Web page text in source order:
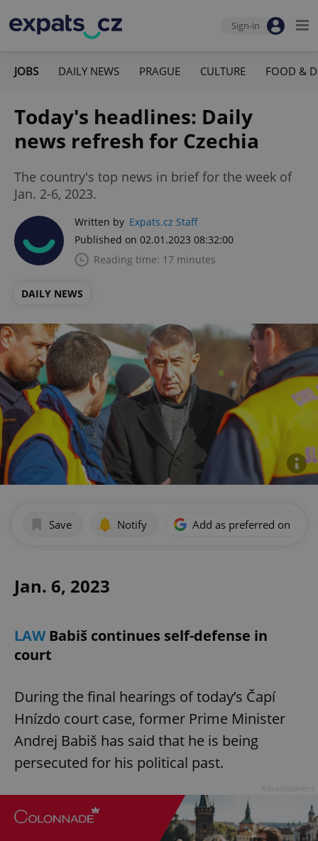
Sign-in
JOBS DAILY NEWS PRAGUE CULTURE FOOD &
Today's headlines: Daily
news refresh for Czechia
The country's top news in brief for the week of
Jan. 2-6, 2023.
Written by Expats.cz Staff
Published on 02.01.2023 08:32:00
Reading time: 17 minutes
DAILY NEWS
Save Notify Add as preferred on
Jan. 6, 2023
LAWBabiš continues self-defense in
court
During the final hearings of today’s Čapí
Hnízdo court case, former Prime Minister
Andrej Babiš has said that he is being
persecuted for his political past.